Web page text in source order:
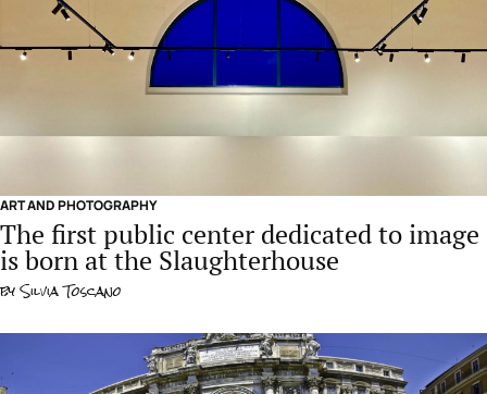
ART AND PHOTOGRAPHY
The first public center dedicated to image
is born at the Slaughterhouse
bySilvia Toscano